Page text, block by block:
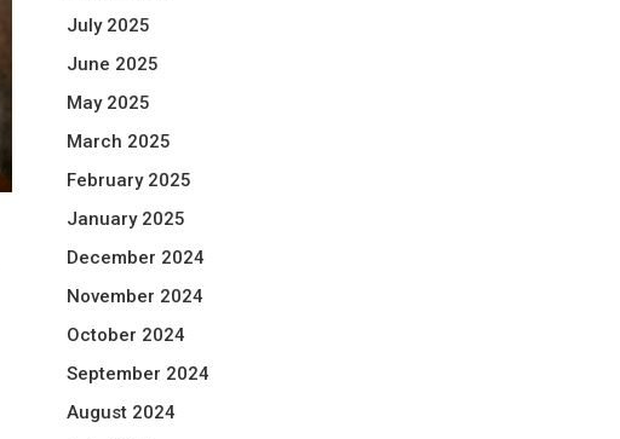
July 2025
June 2025
May 2025
March 2025
February 2025
January 2025
December 2024
November 2024
October 2024
September 2024
August 2024